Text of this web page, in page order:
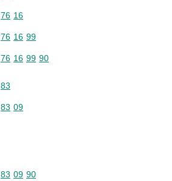
Commodity code: 76 16
76 16
Commodity code: 76 16 99
76 16 99
Commodity code: 76 16 99 90
76 16 99 90
Commodity code: 83
83
Commodity code: 83 09
83 09
Commodity code: 83 09 90
83 09 90